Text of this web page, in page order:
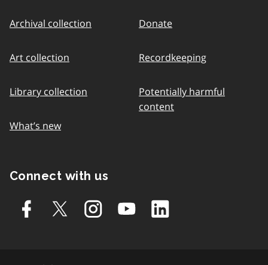
Archival collection
Art collection
Library collection
What’s new
Donate
Recordkeeping
Potentially harmful
content
Connect with us